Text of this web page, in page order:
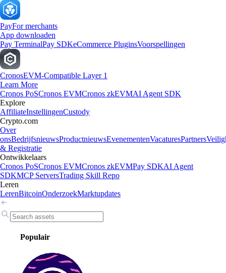
PayFor merchants
App downloaden
Pay TerminalPay SDKeCommerce PluginsVoorspellingen
CronosEVM-Compatible Layer 1
Learn More
Cronos PoSCronos EVMCronos zkEVMAI Agent SDK
Explore
AffiliateInstellingenCustody
Crypto.com
Over
onsBedrijfsnieuwsProductnieuwsEvenementenVacaturesPartners
& Registratie
Ontwikkelaars
Cronos PoSCronos EVMCronos zkEVMPay SDKAI Agent
SDKMCP ServersTrading Skill Repo
Leren
LerenBitcoinOnderzoekMarktupdates
Populair